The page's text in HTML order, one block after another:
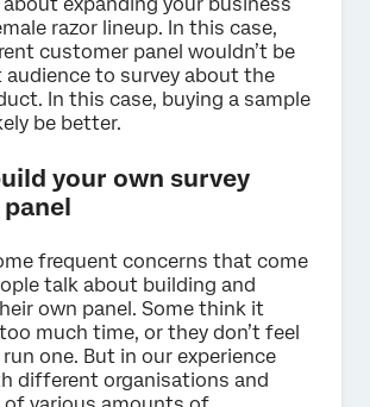
razor lineup. In this case,
customer panel wouldn’t be
to survey about the
In this case, buying a sample
be better.
your own survey
frequent concerns that come
talk about building and
own panel. Some think it
much time, or they don’t feel
one. But in our experience
different organisations and